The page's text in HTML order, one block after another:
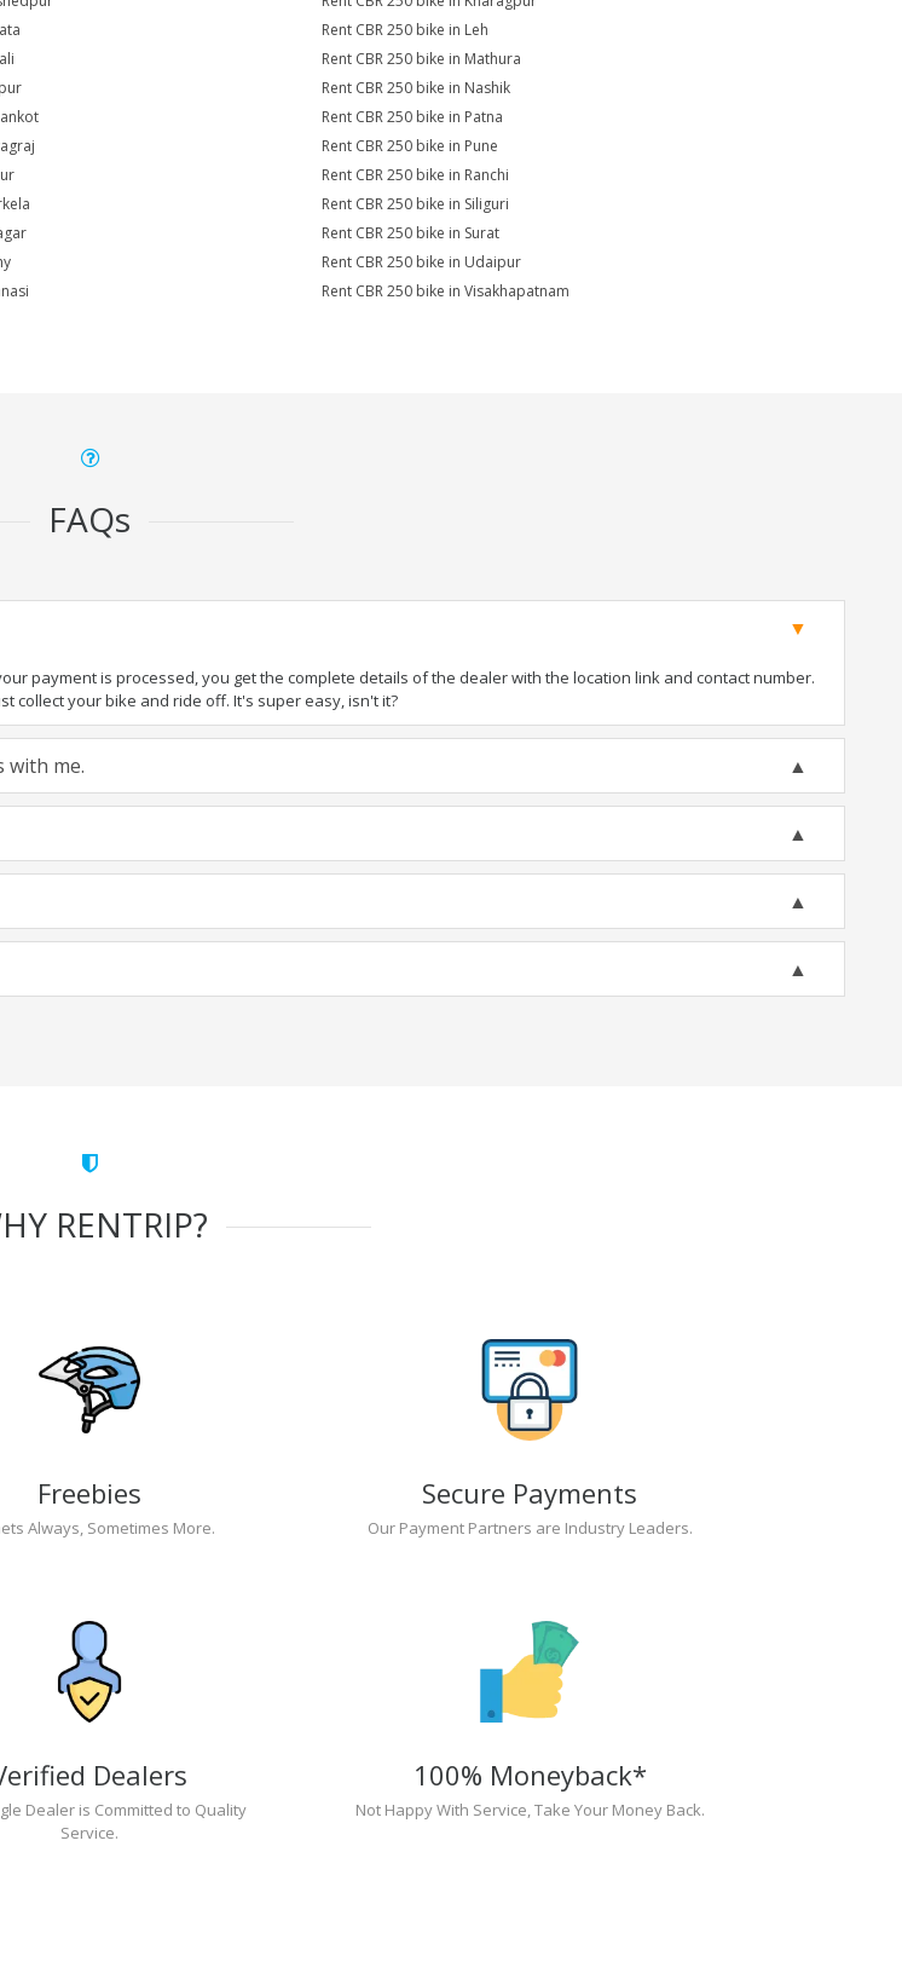
Rent CBR 250 bike in Leh
Rent CBR 250 bike in Mathura
Rent CBR 250 bike in Nashik
Rent CBR 250 bike in Patna
Rent CBR 250 bike in Pune
Rent CBR 250 bike in Ranchi
Rent CBR 250 bike in Siliguri
Rent CBR 250 bike in Surat
Rent CBR 250 bike in Udaipur
Rent CBR 250 bike in Visakhapatnam
FAQs
payment is processed, you get the complete details of the dealer with the location link and contact number.
collect your bike and ride off. It's super easy, isn't it?
with me.
RENTRIP?
Freebies
Always, Sometimes More.
Secure Payments
Our Payment Partners are Industry Leaders.
Dealers
Dealer is Committed to Quality
Service.
100% Moneyback*
Not Happy With Service, Take Your Money Back.